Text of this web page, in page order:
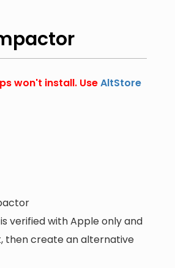
won't install. UseAltStore
verified with Apple only and
then create an alternative